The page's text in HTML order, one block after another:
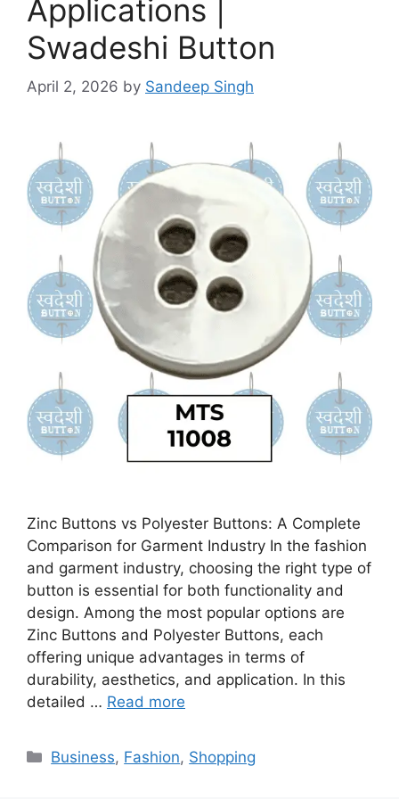
Applications |
Swadeshi Button
April 2, 2026 by Sandeep Singh
Zinc Buttons vs Polyester Buttons: A Complete
Comparison for Garment Industry In the fashion
and garment industry, choosing the right type of
button is essential for both functionality and
design. Among the most popular options are
Zinc Buttons and Polyester Buttons, each
offering unique advantages in terms of
durability, aesthetics, and application. In this
detailed … Read more
Categories
Business, Fashion, Shopping